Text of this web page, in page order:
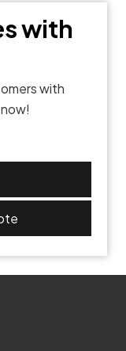
with
with